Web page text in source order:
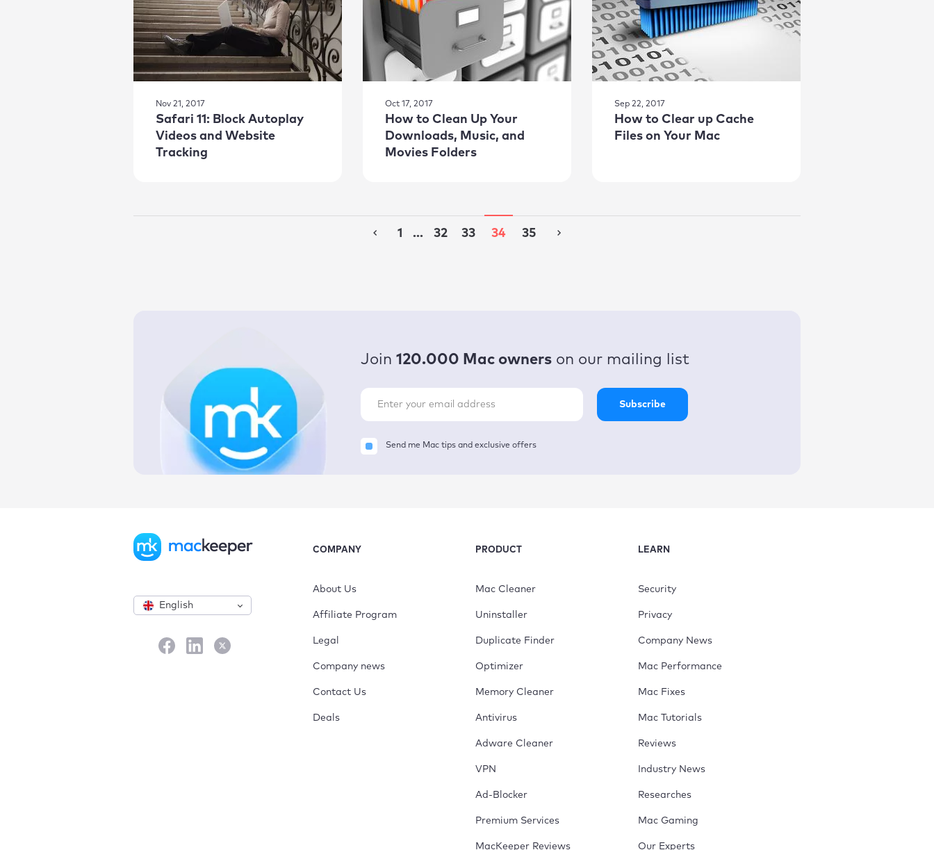
Nov 21, 2017
Safari 11: Block Autoplay
Videos and Website
Tracking
Oct 17, 2017
How to Clean Up Your
Downloads, Music, and
Movies Folders
Sep 22, 2017
How to Clear up Cache
Files on Your Mac
1 ... 32 33 34 35
Join 120.000 Mac owners on our mailing list
Subscribe
Send me Mac tips and exclusive offers
English
COMPANY
About Us
Affiliate Program
Legal
Company news
Contact Us
Deals
PRODUCT
Mac Cleaner
Uninstaller
Duplicate Finder
Optimizer
Memory Cleaner
Antivirus
Adware Cleaner
VPN
Ad-Blocker
Premium Services
MacKeeper Reviews
LEARN
Security
Privacy
Company News
Mac Performance
Mac Fixes
Mac Tutorials
Reviews
Industry News
Researches
Mac Gaming
Our Experts